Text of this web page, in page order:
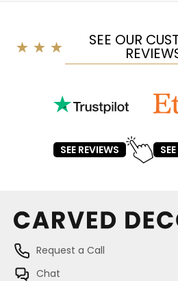
SEE OUR
SEE REVIEWS
Request a Call
Chat